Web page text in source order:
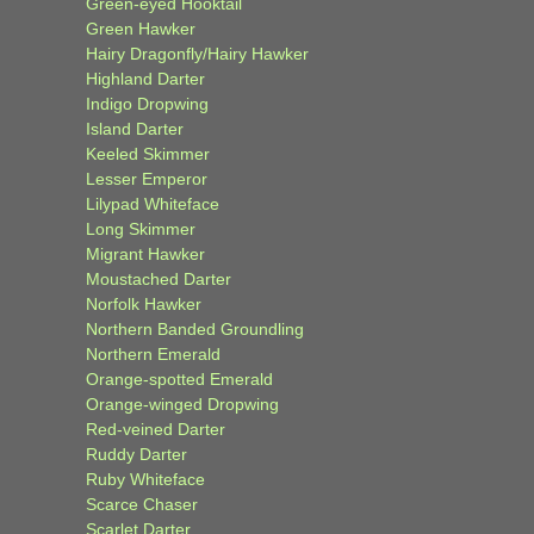
Green-eyed Hooktail
Green Hawker
Hairy Dragonfly/Hairy Hawker
Highland Darter
Indigo Dropwing
Island Darter
Keeled Skimmer
Lesser Emperor
Lilypad Whiteface
Long Skimmer
Migrant Hawker
Moustached Darter
Norfolk Hawker
Northern Banded Groundling
Northern Emerald
Orange-spotted Emerald
Orange-winged Dropwing
Red-veined Darter
Ruddy Darter
Ruby Whiteface
Scarce Chaser
Scarlet Darter